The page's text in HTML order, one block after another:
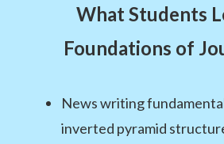
What Students
Foundations of
News writing
inverted pyramid